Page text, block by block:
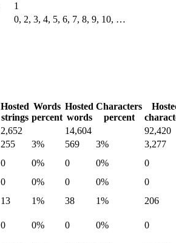
1
0, 2, 3, 4, 5, 6, 7, 8, 9, 10, …
Hosted
strings
Words
percent
Hosted
words
Characters
percent
2,652 14,604
92,420
255 3% 569 3%
3,277
0 0% 0 0%
0
0 0% 0 0%
0
13 1% 38 1%
206
0 0% 0 0%
0